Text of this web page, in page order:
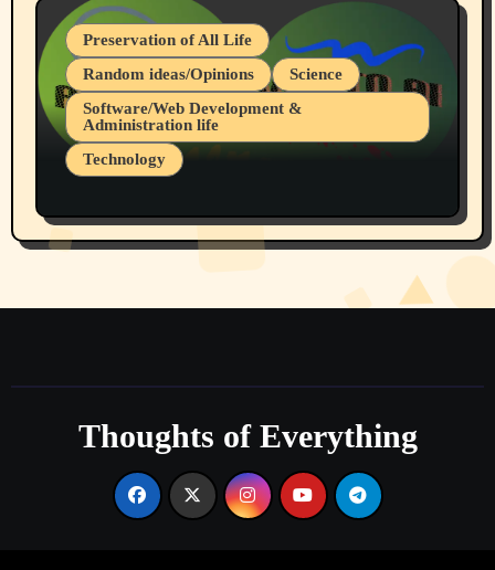
Preservation of All Life
Random ideas/Opinions
Science
Software/Web Development &
Administration life
Technology
Part 1
Thoughts of Everything